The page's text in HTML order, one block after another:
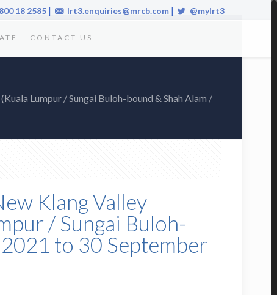
18 2585 | lrt3.enquiries@mrcb.com | @mylrt3
CONTACT US
Lumpur / Sungai Buloh-bound & Shah Alam /
Klang Valley
/ Sungai Buloh-
to 30 September